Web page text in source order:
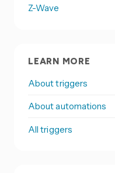
Z-Wave
LEARN MORE
About triggers
About automations
All triggers